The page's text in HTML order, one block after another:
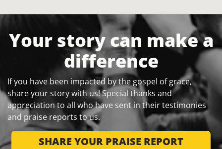
Your story can make a
difference
If you have been impacted by the gospel of grace,
share your story with us! Special thanks and
appreciation to all who have sent in their testimonies
and praise reports to us.
SHARE YOUR PRAISE REPORT